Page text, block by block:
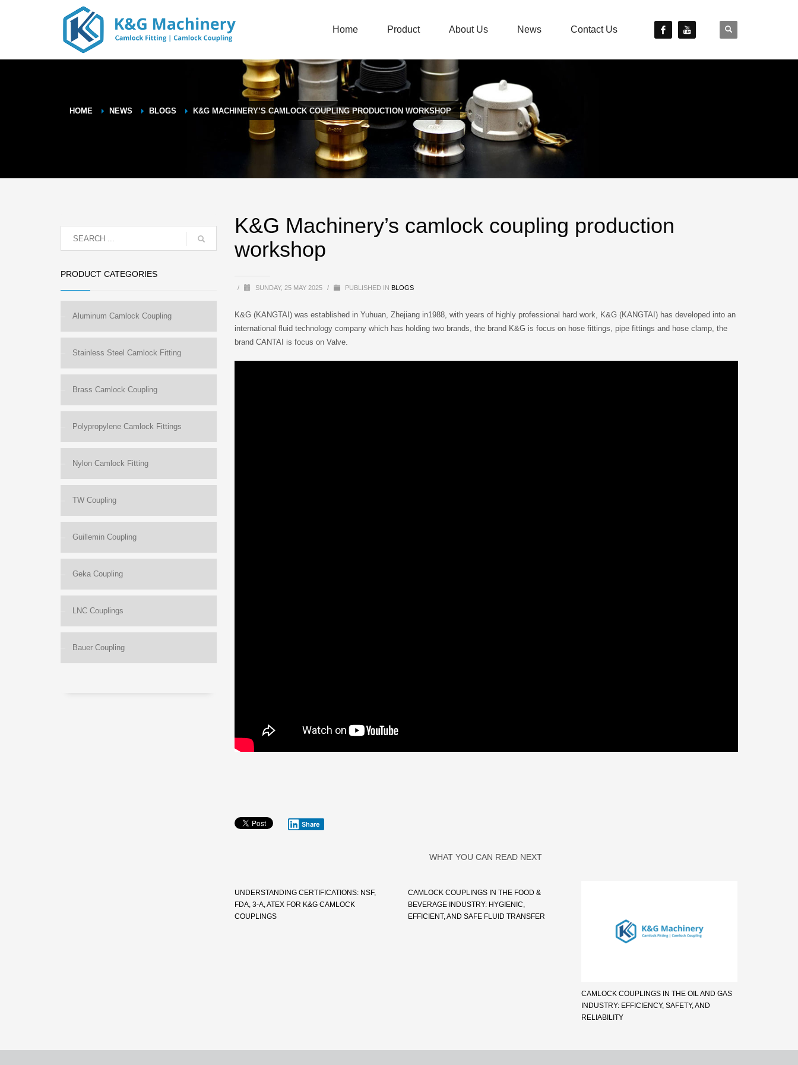
Home Product About Us News Contact Us
HOME NEWS BLOGS K&G MACHINERY’S CAMLOCK COUPLING PRODUCTION WORKSHOP
K&G Machinery’s camlock coupling production
workshop
/ SUNDAY, 25 MAY 2025 / PUBLISHED IN BLOGS
K&G (KANGTAI) was established in Yuhuan, Zhejiang in1988, with years of highly professional hard work, K&G (KANGTAI) has developed into an
international fluid technology company which has holding two brands, the brand K&G is focus on hose fittings, pipe fittings and hose clamp, the
brand CANTAI is focus on Valve.
Share
WHAT YOU CAN READ NEXT
UNDERSTANDING CERTIFICATIONS: NSF,
FDA, 3-A, ATEX FOR K&G CAMLOCK
COUPLINGS
CAMLOCK COUPLINGS IN THE FOOD &
BEVERAGE INDUSTRY: HYGIENIC,
EFFICIENT, AND SAFE FLUID TRANSFER
CAMLOCK COUPLINGS IN THE OIL AND GAS
INDUSTRY: EFFICIENCY, SAFETY, AND
RELIABILITY
PRODUCT CATEGORIES
Aluminum Camlock Coupling
Stainless Steel Camlock Fitting
Brass Camlock Coupling
Polypropylene Camlock Fittings
Nylon Camlock Fitting
TW Coupling
Guillemin Coupling
Geka Coupling
LNC Couplings
Bauer Coupling